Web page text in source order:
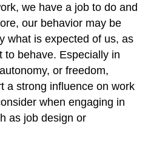
we have a job to do and
our behavior may be
what is expected of us, as
to behave. Especially in
or freedom,
a strong influence on work
when engaging in
as job design or